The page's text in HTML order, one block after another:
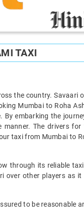
TAXI
the country.
Mumbai to Roha
embarking the
The drivers
taxi from Mumbai to
through its reliable
over other players as
to be reasonable